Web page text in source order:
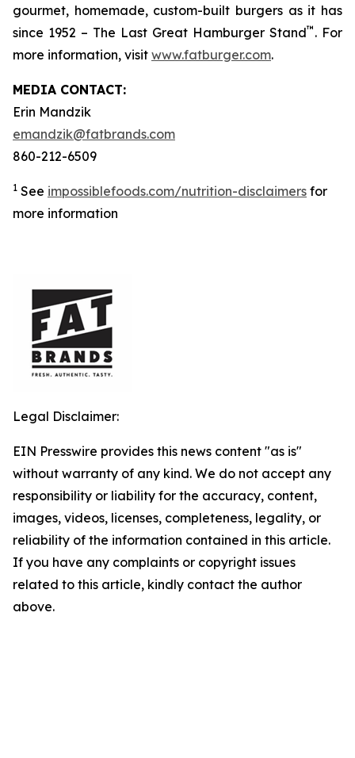
gourmet, homemade, custom-built burgers as it has
since 1952 – The Last Great Hamburger Stand™ . For
more information, visit www.fatburger.com.
MEDIA CONTACT:
Erin Mandzik
emandzik@fatbrands.com
860-212-6509
1 See impossiblefoods.com/nutrition-disclaimers for
more information
Legal Disclaimer:
EIN Presswire provides this news content "as is"
without warranty of any kind. We do not accept any
responsibility or liability for the accuracy, content,
images, videos, licenses, completeness, legality, or
reliability of the information contained in this article.
If you have any complaints or copyright issues
related to this article, kindly contact the author
above.